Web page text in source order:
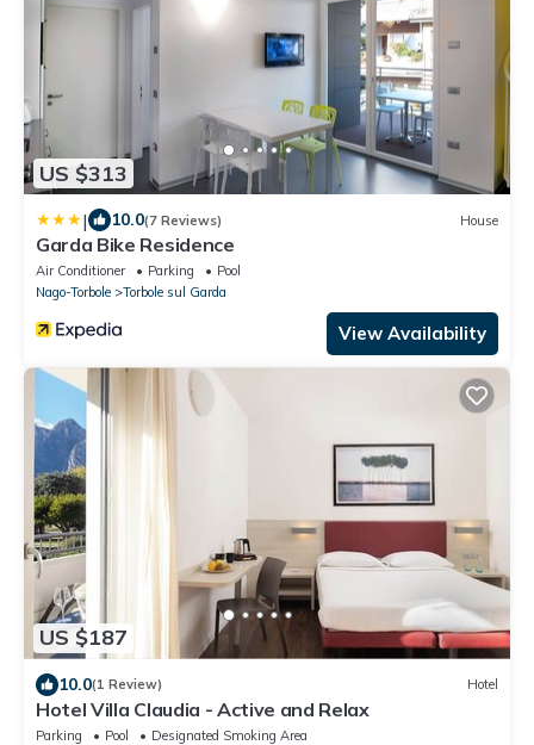
US $313
| 10.0(7 Reviews) House
Garda Bike Residence
Air Conditioner Parking
Pool
Nago-Torbole
Torbole sul Garda
View Availability
US $187
10.0(1 Review) Hotel
Hotel Villa Claudia - Active and Relax
Parking Pool
Designated Smoking Area